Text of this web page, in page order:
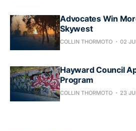
Advocates Win
Skywest
COLLIN THORMOTO 02
Hayward Council
Program
COLLIN THORMOTO 23